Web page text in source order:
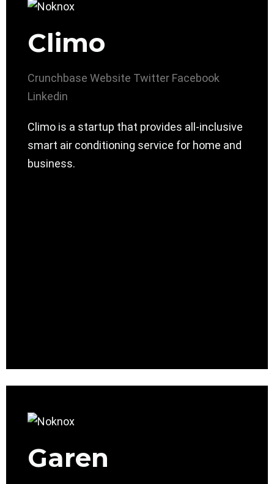
Climo
Crunchbase Website Twitter Facebook
Linkedin
Climo is a startup that provides all-inclusive
smart air conditioning service for home and
business.
Garen